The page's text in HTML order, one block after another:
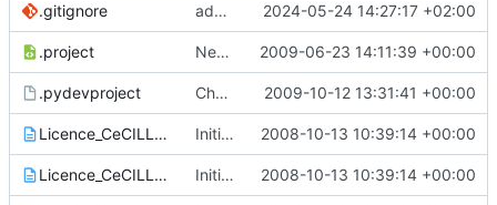
.gitignore adds the binary to the gitignore 2024-05-24 14:27:17 +02:00
.project New option for reference sequence 2009-06-23 14:11:39 +00:00
.pydevproject Change 1 : patch the help message to take into account option added and the new output format. 2009-10-12 13:31:41 +00:00
Licence_CeCILL_V2-en.txt Initial commit for this soft 2008-10-13 10:39:14 +00:00
Licence_CeCILL_V2-fr.txt Initial commit for this soft 2008-10-13 10:39:14 +00:00